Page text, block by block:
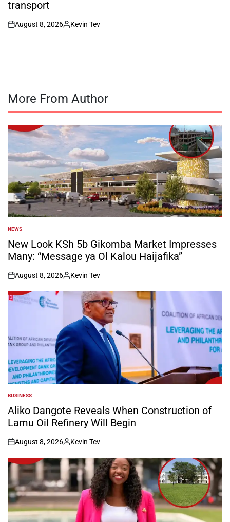
transport
on
August 8, 2026
Posted
Kevin Tev
More From Author
POSTED
IN
NEWS
New Look KSh 5b Gikomba Market Impresses
Many: “Message ya Ol Kalou Haijafika”
on
August 8, 2026
Posted
by
Kevin Tev
POSTED
IN
BUSINESS
Aliko Dangote Reveals When Construction of
Lamu Oil Refinery Will Begin
on
August 8, 2026
Posted
by
Kevin Tev